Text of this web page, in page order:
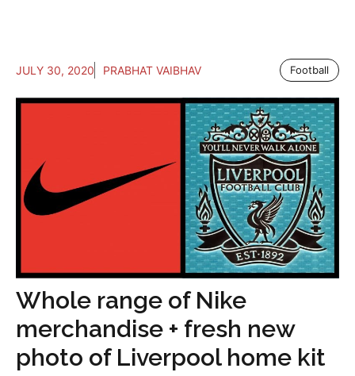
JULY 30, 2020 PRABHAT VAIBHAV Football
Whole range of Nike
merchandise + fresh new
photo of Liverpool home kit